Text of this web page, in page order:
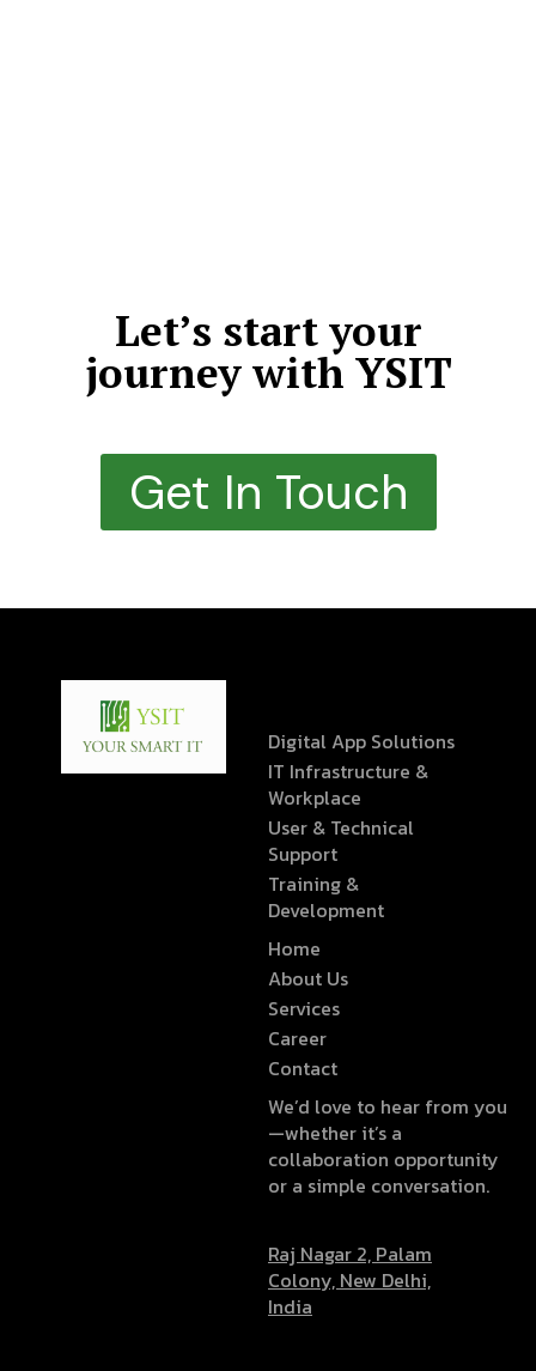
Let’s start your
journey with YSIT
Get In Touch
Digital App Solutions
IT Infrastructure &
Workplace
User & Technical
Support
Training &
Development
Home
About Us
Services
Career
Contact
We’d love to hear from you
—whether it’s a
collaboration opportunity
or a simple conversation.
Raj Nagar 2, Palam
Colony, New Delhi,
India